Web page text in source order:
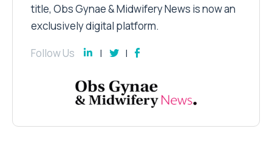
title, Obs Gynae & Midwifery News is now an
exclusively digital platform.
Follow Us